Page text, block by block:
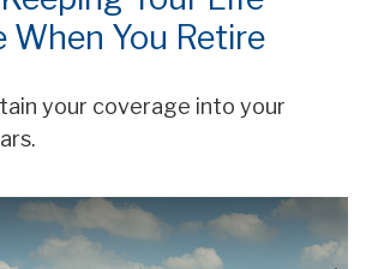
When You Retire
your coverage into your